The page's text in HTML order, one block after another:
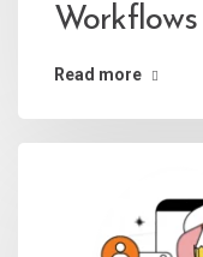
Workflows
Read more